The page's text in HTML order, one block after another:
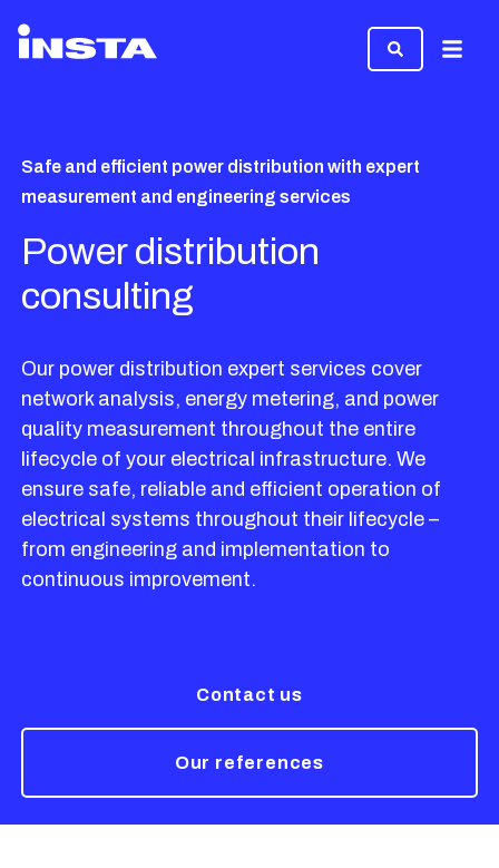
Menu
Safe and efficient power distribution with expert
measurement and engineering services
Power distribution
consulting
Our power distribution expert services cover
network analysis, energy metering, and power
quality measurement throughout the entire
lifecycle of your electrical infrastructure. We
ensure safe, reliable and efficient operation of
electrical systems throughout their lifecycle –
from engineering and implementation to
continuous improvement.
Contact us
Our references